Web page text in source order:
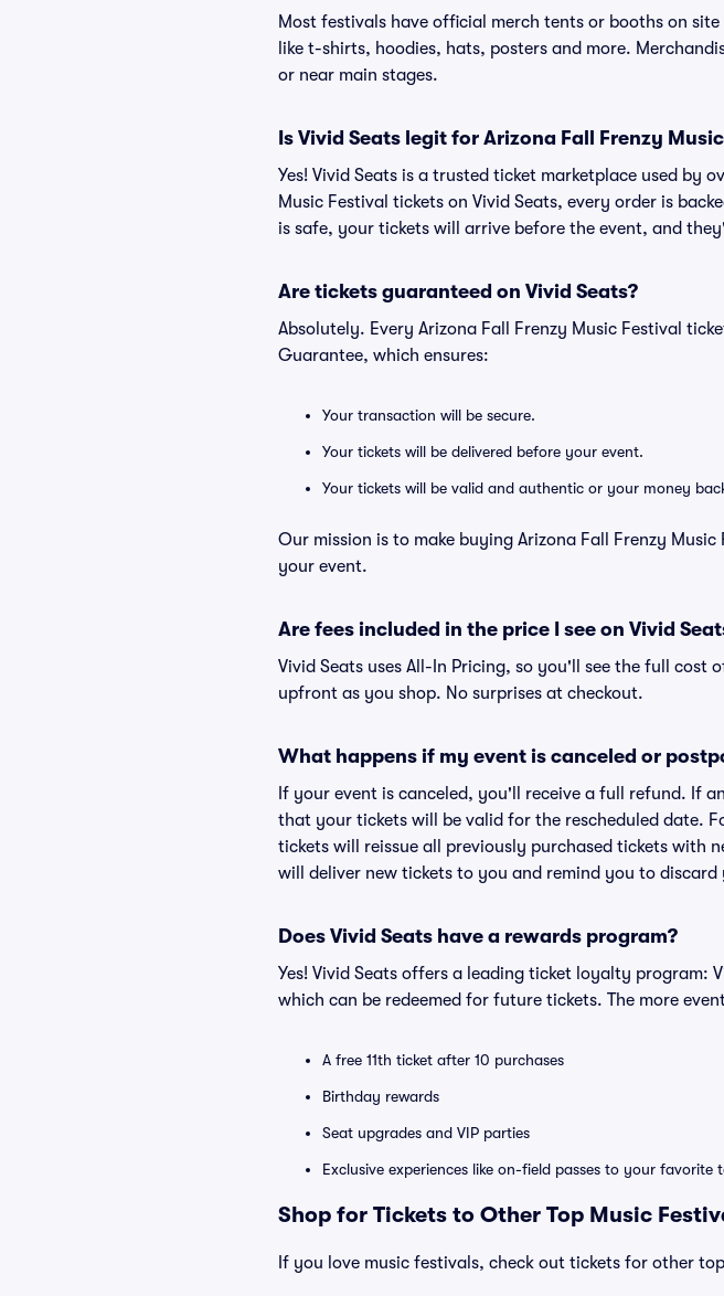
Most festivals have official merch tents or booths on
like t-shirts, hoodies, hats, posters and more.
or near main stages.
Is Vivid Seats legit for Arizona Fall Frenzy
Yes! Vivid Seats is a trusted ticket marketplace used by
Music Festival tickets on Vivid Seats, every order is
is safe, your tickets will arrive before the event, and
Are tickets guaranteed on Vivid Seats?
Absolutely. Every Arizona Fall Frenzy Music Festival
Guarantee, which ensures:
Your transaction will be secure.
Your tickets will be delivered before your event.
Your tickets will be valid and authentic or your money
Our mission is to make buying Arizona Fall Frenzy
your event.
Are fees included in the price I see on Vivid
Vivid Seats uses All-In Pricing, so you'll see the full cost
upfront as you shop. No surprises at checkout.
What happens if my event is canceled or
If your event is canceled, you'll receive a full refund. If
that your tickets will be valid for the rescheduled date.
tickets will reissue all previously purchased tickets with
will deliver new tickets to you and remind you to discard
Does Vivid Seats have a rewards program?
Yes! Vivid Seats offers a leading ticket loyalty program:
which can be redeemed for future tickets. The more
A free 11th ticket after 10 purchases
Birthday rewards
Seat upgrades and VIP parties
Exclusive experiences like on-field passes to your favorite
Shop for Tickets to Other Top Music
If you love music festivals, check out tickets for other